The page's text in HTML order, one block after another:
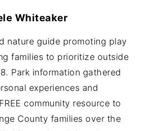
Whiteaker
nature guide promoting play
families to prioritize outside
Park information gathered
experiences and
community resource to
County families over the